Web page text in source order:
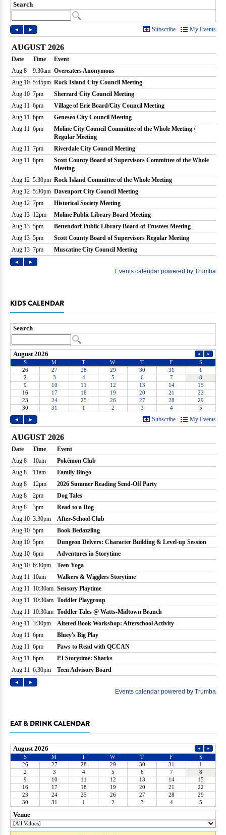
KIDS CALENDAR
EAT & DRINK CALENDAR